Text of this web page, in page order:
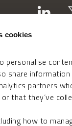
cookies
personalise
share
partners
that they’ve
how to